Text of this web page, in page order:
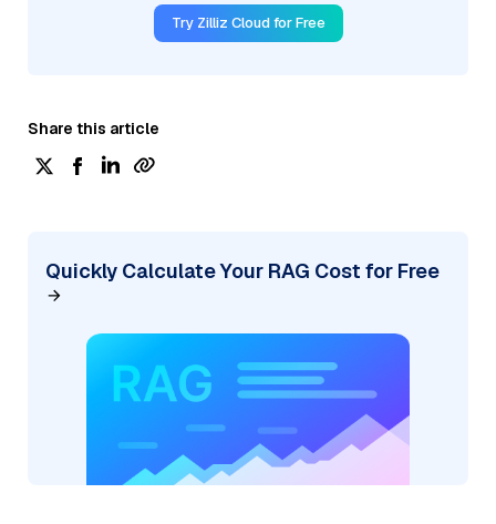
Try Zilliz Cloud for Free
Share this article
Quickly Calculate Your RAG Cost for Free